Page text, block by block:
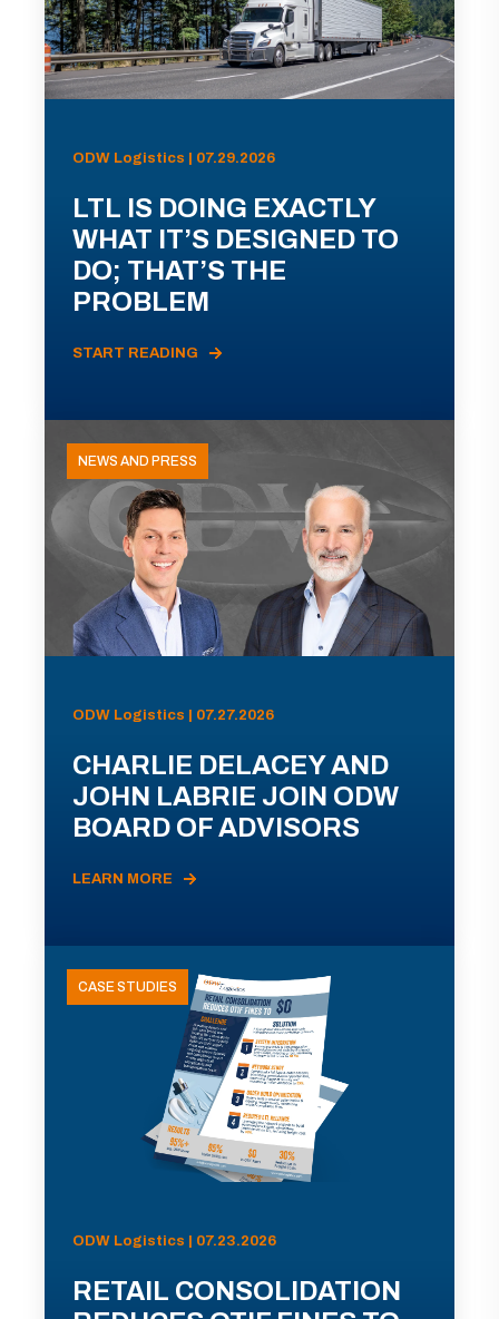
ODW Logistics | 07.29.2026
LTL IS DOING EXACTLY
WHAT IT’S DESIGNED TO
DO; THAT’S THE
PROBLEM
START READING
NEWS AND PRESS
ODW Logistics | 07.27.2026
CHARLIE DELACEY AND
JOHN LABRIE JOIN ODW
BOARD OF ADVISORS
LEARN MORE
CASE STUDIES
ODW Logistics | 07.23.2026
RETAIL CONSOLIDATION